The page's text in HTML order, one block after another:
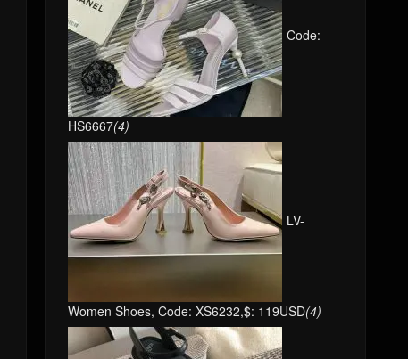
Code:
HS6667(4)
LV-
Women Shoes, Code: XS6232,$: 119USD(4)